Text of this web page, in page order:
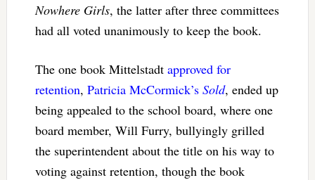
Nowhere Girls, the latter after three committees
had all voted unanimously to keep the book.
The one book Mittelstadt approved for
retention, Patricia McCormick’s Sold, ended up
being appealed to the school board, where one
board member, Will Furry, bullyingly grilled
the superintendent about the title on his way to
voting against retention, though the book